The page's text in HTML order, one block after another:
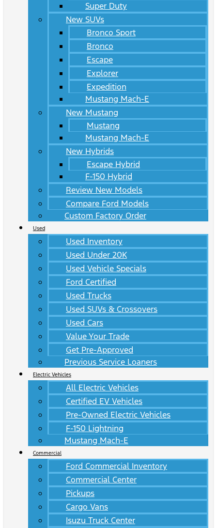
Super Duty
New SUVs
Bronco Sport
Bronco
Escape
Explorer
Expedition
Mustang Mach-E
New Mustang
Mustang
Mustang Mach-E
New Hybrids
Escape Hybrid
F-150 Hybrid
Review New Models
Compare Ford Models
Custom Factory Order
Used
Used Inventory
Used Under 20K
Used Vehicle Specials
Ford Certified
Used Trucks
Used SUVs & Crossovers
Used Cars
Value Your Trade
Get Pre-Approved
Previous Service Loaners
Electric Vehicles
All Electric Vehicles
Certified EV Vehicles
Pre-Owned Electric Vehicles
F-150 Lightning
Mustang Mach-E
Commercial
Ford Commercial Inventory
Commercial Center
Pickups
Cargo Vans
Isuzu Truck Center